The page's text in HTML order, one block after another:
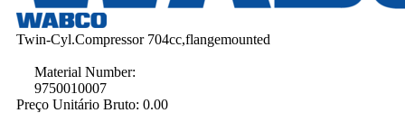
Twin-Cyl.Compressor 704cc,flangemounted
Material Number:
9750010007
Preço Unitário Bruto: 0.00